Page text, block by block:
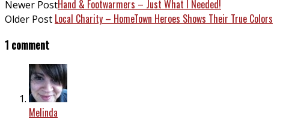
Newer PostHand & Footwarmers – Just What I Needed!
Older Post Local Charity – HomeTown Heroes Shows Their True Colors
1 comment
Melinda